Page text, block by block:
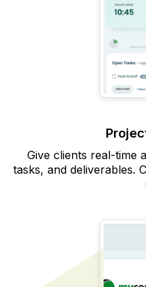
Give clients real-time
tasks, and deliverables.